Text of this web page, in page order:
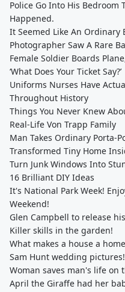
Police Go Into His Bedroom
Happened.
It Seemed Like An Ordinary
Photographer Saw A Rare
Female Soldier Boards
‘What Does Your Ticket Say?’
Uniforms Nurses Have
Throughout History
Things You Never Knew
Real-Life Von Trapp Family
Man Takes Ordinary Porta-
Transformed Tiny Home
Turn Junk Windows Into
16 Brilliant DIY Ideas
It's National Park Week!
Weekend!
Glen Campbell to release
Killer skills in the garden!
What makes a house a
Sam Hunt wedding pictures!
Woman saves man's life on
April the Giraffe had her